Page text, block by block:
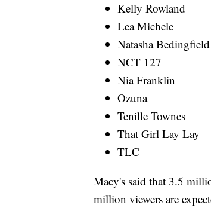
Kelly Rowland
Lea Michele
Natasha Bedingfield
NCT 127
Nia Franklin
Ozuna
Tenille Townes
That Girl Lay Lay
TLC
Macy's said that 3.5
million viewers are